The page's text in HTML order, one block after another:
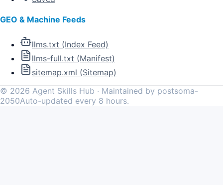
GEO & Machine Feeds
llms.txt (Index Feed)
llms-full.txt (Manifest)
sitemap.xml (Sitemap)
© 2026 Agent Skills Hub · Maintained by postsoma-
2050Auto-updated every 8 hours.